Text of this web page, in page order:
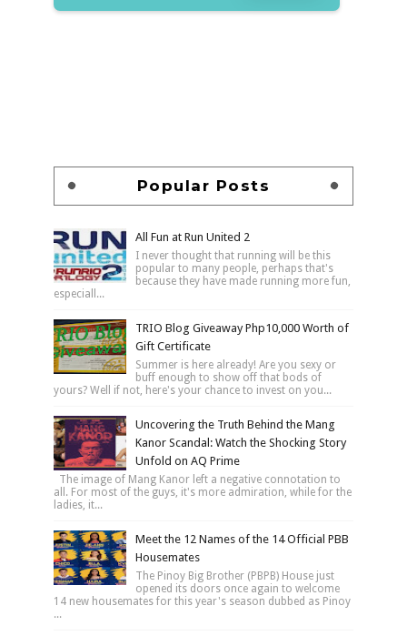
Popular Posts
All Fun at Run United 2
I never thought that running will be this
popular to many people, perhaps that's
because they have made running more fun,
especiall...
TRIO Blog Giveaway Php10,000 Worth of
Gift Certificate
Summer is here already! Are you sexy or
buff enough to show off that bods of
yours? Well if not, here's your chance to invest on you...
Uncovering the Truth Behind the Mang
Kanor Scandal: Watch the Shocking Story
Unfold on AQ Prime
The image of Mang Kanor left a negative connotation to
all. For most of the guys, it's more admiration, while for the
ladies, it...
Meet the 12 Names of the 14 Official PBB
Housemates
The Pinoy Big Brother (PBPB) House just
opened its doors once again to welcome
14 new housemates for this year's season dubbed as Pinoy
...